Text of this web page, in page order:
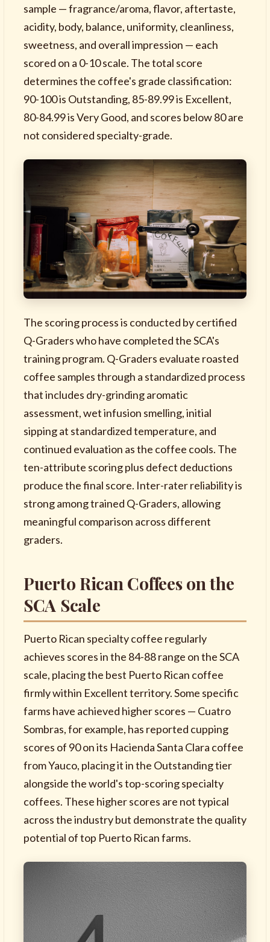
sample — fragrance/aroma, flavor, aftertaste,
acidity, body, balance, uniformity, cleanliness,
sweetness, and overall impression — each
scored on a 0-10 scale. The total score
determines the coffee's grade classification:
90-100 is Outstanding, 85-89.99 is Excellent,
80-84.99 is Very Good, and scores below 80 are
not considered specialty-grade.
The scoring process is conducted by certified
Q-Graders who have completed the SCA's
training program. Q-Graders evaluate roasted
coffee samples through a standardized process
that includes dry-grinding aromatic
assessment, wet infusion smelling, initial
sipping at standardized temperature, and
continued evaluation as the coffee cools. The
ten-attribute scoring plus defect deductions
produce the final score. Inter-rater reliability is
strong among trained Q-Graders, allowing
meaningful comparison across different
graders.
Puerto Rican Coffees on the
SCA Scale
Puerto Rican specialty coffee regularly
achieves scores in the 84-88 range on the SCA
scale, placing the best Puerto Rican coffee
firmly within Excellent territory. Some specific
farms have achieved higher scores — Cuatro
Sombras, for example, has reported cupping
scores of 90 on its Hacienda Santa Clara coffee
from Yauco, placing it in the Outstanding tier
alongside the world's top-scoring specialty
coffees. These higher scores are not typical
across the industry but demonstrate the quality
potential of top Puerto Rican farms.